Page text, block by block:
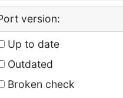
version:
Up to date
Outdated
Broken check